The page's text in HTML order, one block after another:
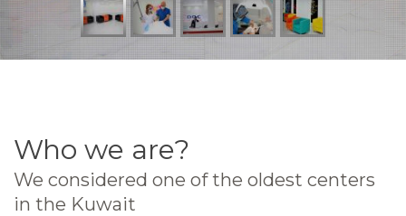
Who we are?
We considered one of the oldest centers
in the Kuwait